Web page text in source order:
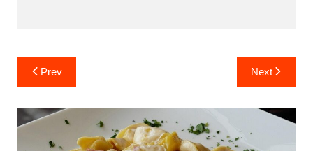
Post
navigation
Prev Next